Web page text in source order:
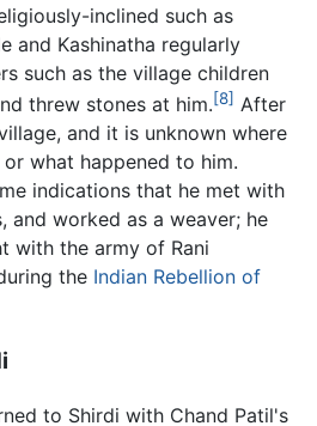
inclined such as
and Kashinatha regularly
such as the village children
threw stones at him.[8] After
and it is unknown where
what happened to him.
indications that he met with
and worked as a weaver; he
with the army of Rani
the Indian Rebellion of
to Shirdi with Chand Patil's